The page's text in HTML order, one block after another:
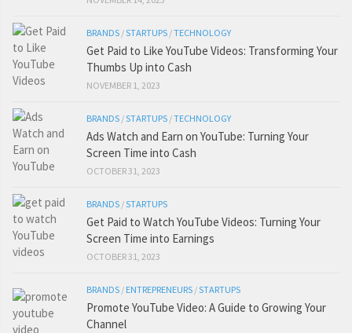
BRANDS /STARTUPS /TECHNOLOGY
Get Paid to Like YouTube Videos: Transforming Your
Thumbs Up into Cash
NOVEMBER 1, 2023
BRANDS /STARTUPS /TECHNOLOGY
Ads Watch and Earn on YouTube: Turning Your
Screen Time into Cash
OCTOBER 31, 2023
BRANDS /STARTUPS
Get Paid to Watch YouTube Videos: Turning Your
Screen Time into Earnings
OCTOBER 31, 2023
BRANDS / ENTREPRENEURS /STARTUPS
Promote YouTube Video: A Guide to Growing Your
Channel